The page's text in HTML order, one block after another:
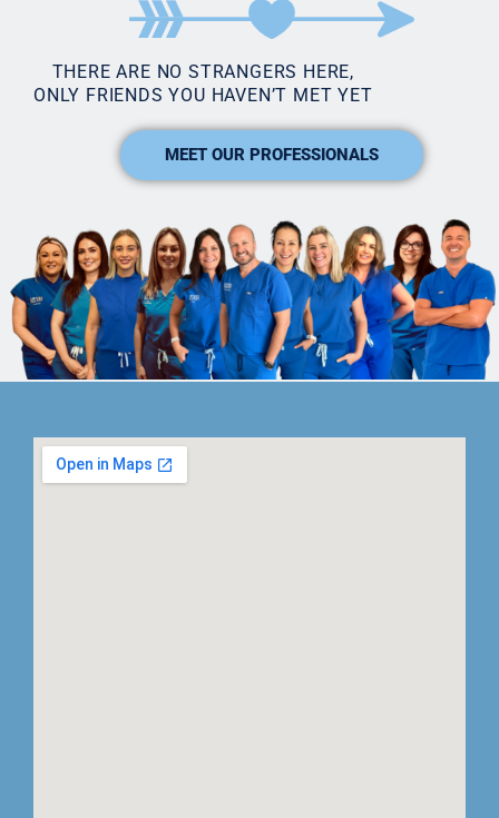
THERE ARE NO STRANGERS HERE,
ONLY FRIENDS YOU HAVEN’T MET YET
MEET OUR PROFESSIONALS